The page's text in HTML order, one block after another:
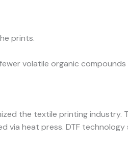
prints.
volatile organic
the textile printing industry.
via heat press. DTF